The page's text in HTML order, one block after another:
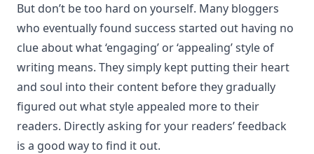
But don’t be too hard on yourself. Many bloggers
who eventually found success started out having no
clue about what ‘engaging’ or ‘appealing’ style of
writing means. They simply kept putting their heart
and soul into their content before they gradually
figured out what style appealed more to their
readers. Directly asking for your readers’ feedback
is a good way to find it out.